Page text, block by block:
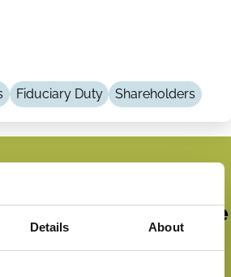
Details About
Fiduciary Duty Shareholders
news, updates,
events from the